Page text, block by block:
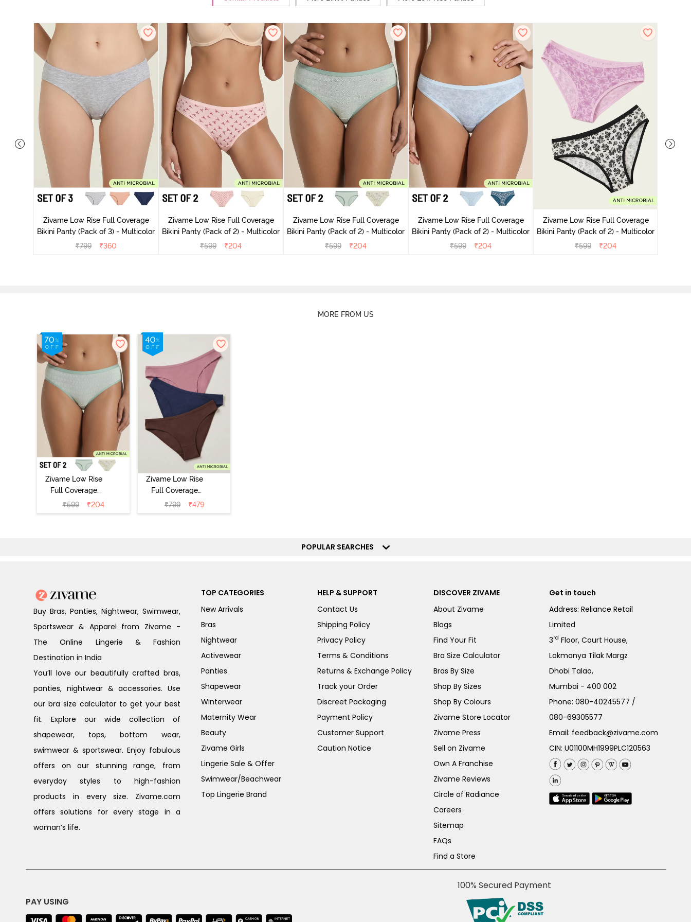
Zivame Low Rise Full Coverage
Bikini Panty (Pack of 3) - Multicolor
₹799 ₹360
Zivame Low Rise Full Coverage
Bikini Panty (Pack of 2) - Multicolor
₹599 ₹204
Zivame Low Rise Full Coverage
Bikini Panty (Pack of 2) - Multicolor
₹599 ₹204
Zivame Low Rise Full Coverage
Bikini Panty (Pack of 2) - Multicolor
₹599 ₹204
Zivame Low Rise Full Coverage
Bikini Panty (Pack of 2) - Multicolor
₹599 ₹204
MORE FROM US
Zivame Low Rise
Full Coverage
Bikini Panty
(Pack of 2) -
₹599 ₹204
Zivame Low Rise
Full Coverage
Bikini Panty
(Pack of 3) -
₹799 ₹479
POPULAR SEARCHES
Buy Bras, Panties, Nightwear, Swimwear,
Sportswear & Apparel from Zivame -
The Online Lingerie & Fashion
Destination in India
You’ll love our beautifully crafted bras,
panties, nightwear & accessories. Use
our bra size calculator to get your best
fit. Explore our wide collection of
shapewear, tops, bottom wear,
swimwear & sportswear. Enjoy fabulous
offers on our stunning range, from
everyday styles to high-fashion
products in every size. Zivame.com
offers solutions for every stage in a
woman’s life.
TOP CATEGORIES
New Arrivals
Bras
Nightwear
Activewear
Panties
Shapewear
Winterwear
Maternity Wear
Beauty
Zivame Girls
Lingerie Sale & Offer
Swimwear/Beachwear
Top Lingerie Brand
HELP & SUPPORT
Contact Us
Shipping Policy
Privacy Policy
Terms & Conditions
Returns & Exchange Policy
Track your Order
Discreet Packaging
Payment Policy
Customer Support
Caution Notice
DISCOVER ZIVAME
About Zivame
Blogs
Find Your Fit
Bra Size Calculator
Bras By Size
Shop By Sizes
Shop By Colours
Zivame Store Locator
Zivame Press
Sell on Zivame
Own A Franchise
Zivame Reviews
Circle of Radiance
Careers
Sitemap
FAQs
Find a Store
Get in touch
Address: Reliance Retail
Limited
3rd Floor, Court House,
Lokmanya Tilak Margz
Dhobi Talao,
Mumbai - 400 002
Phone:080-40245577 /
080-69305577
Email: feedback@zivame.com
CIN: U01100MH1999PLC120563
PAY USING
100% Secured Payment